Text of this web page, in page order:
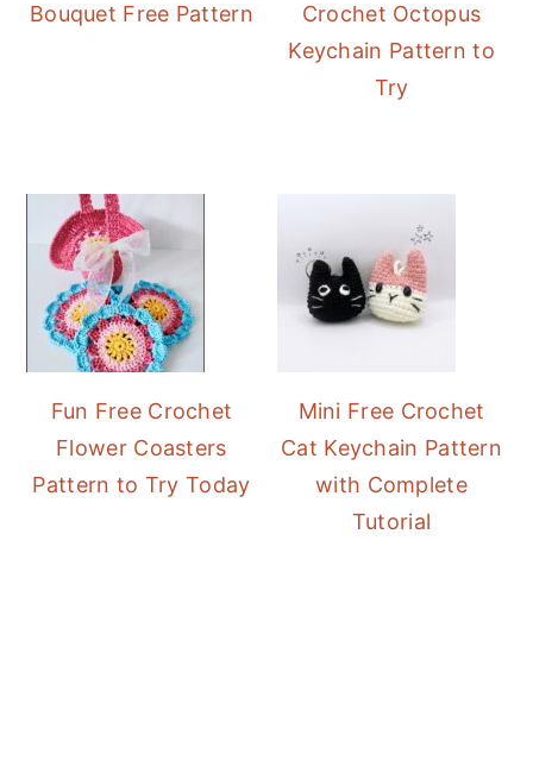
Bouquet Free Pattern
Crochet Octopus
Keychain Pattern to
Try
Fun Free Crochet
Flower Coasters
Pattern to Try Today
Mini Free Crochet
Cat Keychain Pattern
with Complete
Tutorial